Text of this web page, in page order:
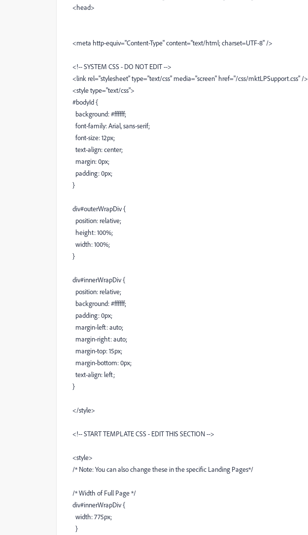
<head>
<meta http-equiv="Content-Type" content="text/html; charset=UTF-8" />
<!-- SYSTEM CSS - DO NOT EDIT -->
<link rel="stylesheet" type="text/css" media="screen" href="/css/mktLPSupport.css" />
<style type="text/css">
#bodyId {
background: #ffffff;
font-family: Arial, sans-serif;
font-size: 12px;
text-align: center;
margin: 0px;
padding: 0px;
}
div#outerWrapDiv {
position: relative;
height: 100%;
width: 100%;
}
div#innerWrapDiv {
position: relative;
background: #ffffff;
padding: 0px;
margin-left: auto;
margin-right: auto;
margin-top: 15px;
margin-bottom: 0px;
text-align: left;
}
</style>
<!-- START TEMPLATE CSS - EDIT THIS SECTION -->
<style>
/* Note: You can also change these in the specific Landing Pages*/
/* Width of Full Page */
div#innerWrapDiv {
width: 775px;
}